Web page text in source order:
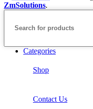
ZmSolutions.
Categories
Shop
Contact Us